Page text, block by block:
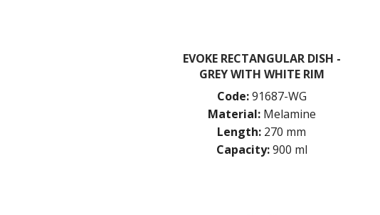
EVOKE RECTANGULAR DISH -
GREY WITH WHITE RIM
Code:91687-WG
Material: Melamine
Length: 270 mm
Capacity:900 ml